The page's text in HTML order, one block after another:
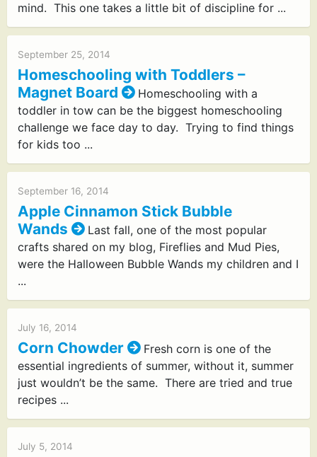
mind. This one takes a little bit of discipline for ...
September 25, 2014
Homeschooling with Toddlers –
Magnet Board
Homeschooling with a
toddler in tow can be the biggest homeschooling
challenge we face day to day. Trying to find things
for kids too ...
September 16, 2014
Apple Cinnamon Stick Bubble
Wands
Last fall, one of the most popular
crafts shared on my blog, Fireflies and Mud Pies,
were the Halloween Bubble Wands my children and I
...
July 16, 2014
Corn Chowder
Fresh corn is one of the
essential ingredients of summer, without it, summer
just wouldn’t be the same. There are tried and true
recipes ...
July 5, 2014